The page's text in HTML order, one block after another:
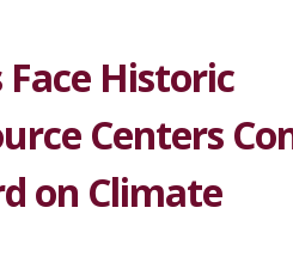
Historic
Centers
on Climate